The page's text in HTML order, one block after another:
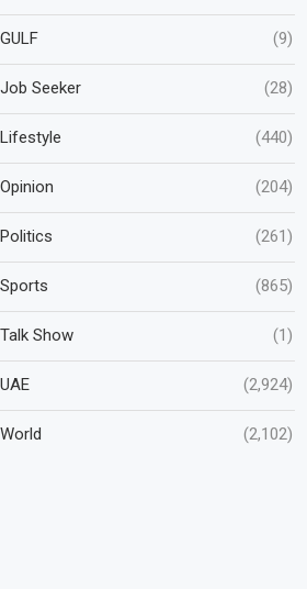
GULF (9)
Job Seeker (28)
Lifestyle (440)
Opinion (204)
Politics (261)
Sports (865)
Talk Show (1)
UAE (2,924)
World (2,102)